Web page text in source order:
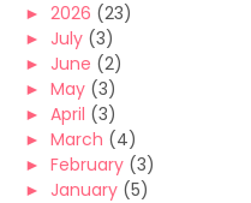
► 2026 (23)
► July (3)
► June (2)
► May (3)
► April (3)
► March (4)
► February (3)
► January (5)